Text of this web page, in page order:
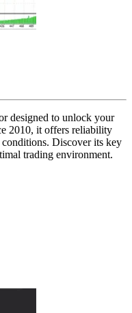
designed to unlock your
2010, it offers reliability
Discover its key
trading environment.